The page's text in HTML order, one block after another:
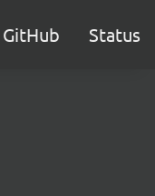
GitHub Status